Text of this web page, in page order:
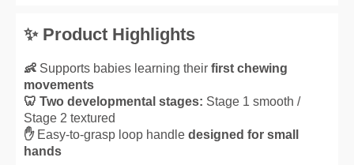
✨ Product Highlights
👶 Supports babies learning their first chewing
movements
🦷 Two developmental stages: Stage 1 smooth /
Stage 2 textured
✋Easy-to-grasp loop handle designed for small
hands